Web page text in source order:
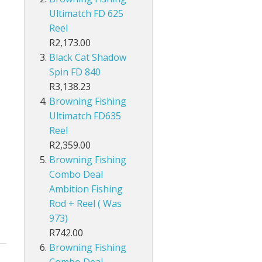
Pole AccessoriesUltimatch FD 625
Reel
R2,173.00
Black Cat Shadow
Spin FD 840
R3,138.23
Browning Fishing
Ultimatch FD635
Reel
R2,359.00
Browning Fishing
Combo Deal
Ambition Fishing
Rod + Reel ( Was
973)
R742.00
Browning Fishing